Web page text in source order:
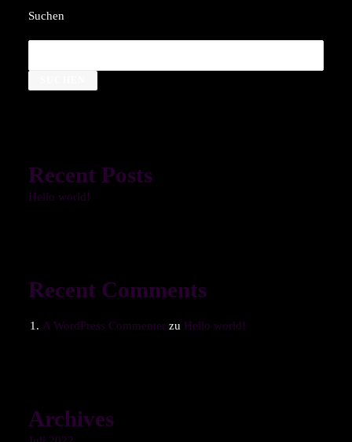
Suchen
Recent Posts
Hello world!
Recent Comments
A WordPress Commenter zu Hello world!
Archives